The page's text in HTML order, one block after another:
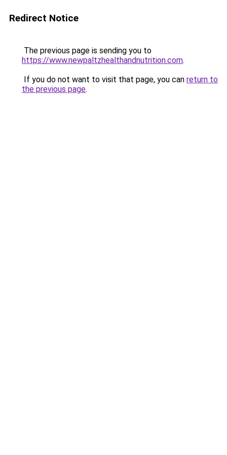
Redirect Notice
The previous page is sending you to
https://www.newpaltzhealthandnutrition.com.
If you do not want to visit that page, you can return to
the previous page.